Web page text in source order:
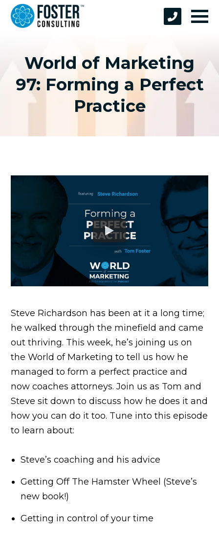
World of Marketing
97: Forming a Perfect
Practice
Steve Richardson has been at it a long time;
he walked through the minefield and came
out thriving. This week, he’s joining us on
the World of Marketing to tell us how he
managed to form a perfect practice and
now coaches attorneys. Join us as Tom and
Steve sit down to discuss how he does it and
how you can do it too. Tune into this episode
to learn about:
Steve’s coaching and his advice
Getting Off The Hamster Wheel (Steve’s
new book!)
Getting in control of your time